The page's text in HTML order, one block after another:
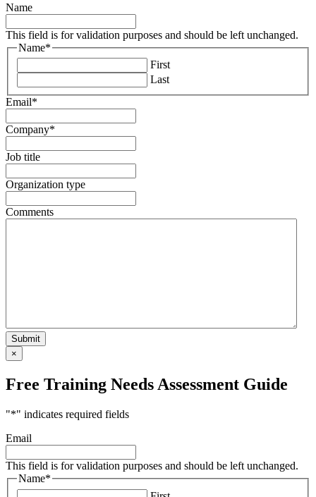
Name
This field is for validation purposes and should be left unchanged.
Name*
First
Last
Email*
Company*
Job title
Organization type
Comments
×
Free Training Needs Assessment Guide
"*" indicates required fields
Email
This field is for validation purposes and should be left unchanged.
Name*